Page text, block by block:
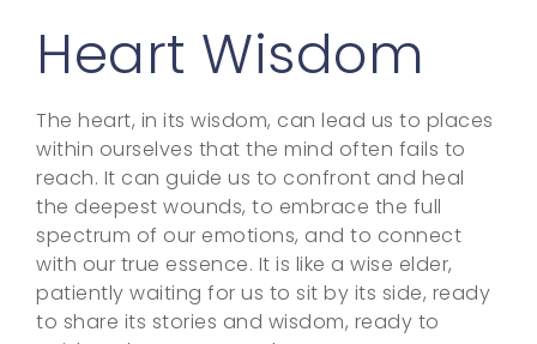
Heart Wisdom
The heart, in its wisdom, can lead us to places
within ourselves that the mind often fails to
reach. It can guide us to confront and heal
the deepest wounds, to embrace the full
spectrum of our emotions, and to connect
with our true essence. It is like a wise elder,
patiently waiting for us to sit by its side, ready
to share its stories and wisdom, ready to